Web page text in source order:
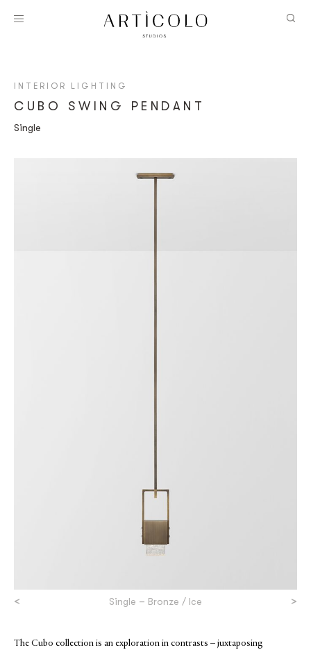
INTERIOR LIGHTING
CUBO SWING PENDANT
Single
< Single – Bronze / Ice >
The Cubo collection is an exploration in contrasts – juxtaposing